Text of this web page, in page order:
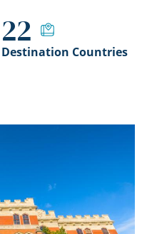
22
Destination Countries